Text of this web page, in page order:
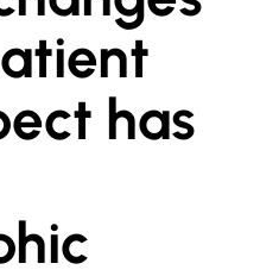
has